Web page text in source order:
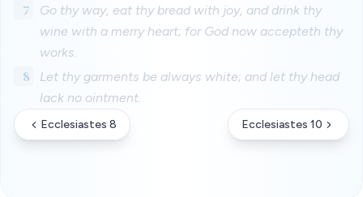
7
Go thy way, eat thy bread with joy, and drink thy
wine with a merry heart; for God now accepteth thy
works.
8
Let thy garments be always white; and let thy head
lack no ointment.
Ecclesiastes 8 Ecclesiastes 10